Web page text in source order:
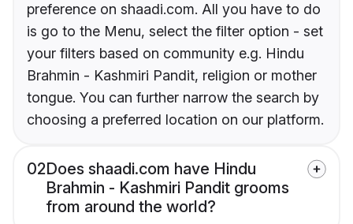
preference on shaadi.com. All you have to do
is go to the Menu, select the filter option - set
your filters based on community e.g. Hindu
Brahmin - Kashmiri Pandit, religion or mother
tongue. You can further narrow the search by
choosing a preferred location on our platform.
02Does shaadi.com have Hindu
Brahmin - Kashmiri Pandit grooms
from around the world?